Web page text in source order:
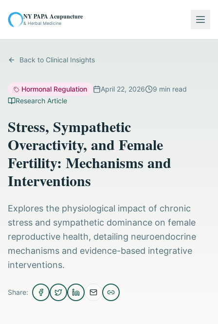
NY PAPA Acupuncture
& Herbal Medicine
Back to Clinical Insights
Hormonal Regulation April 22, 2026 9 min read
Research Article
Stress, Sympathetic
Overactivity, and Female
Fertility: Mechanisms and
Interventions
Explores the physiological impact of chronic
stress and sympathetic dominance on female
reproductive health, detailing neuroendocrine
mechanisms and evidence-based integrative
interventions.
Share: